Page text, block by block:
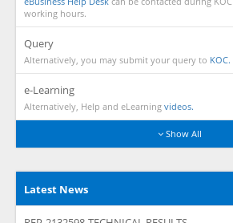
working hours.
Query
Alternatively, you may submit your query to KOC.
e-Learning
Alternatively, Help and eLearning videos.
Show All
Latest News